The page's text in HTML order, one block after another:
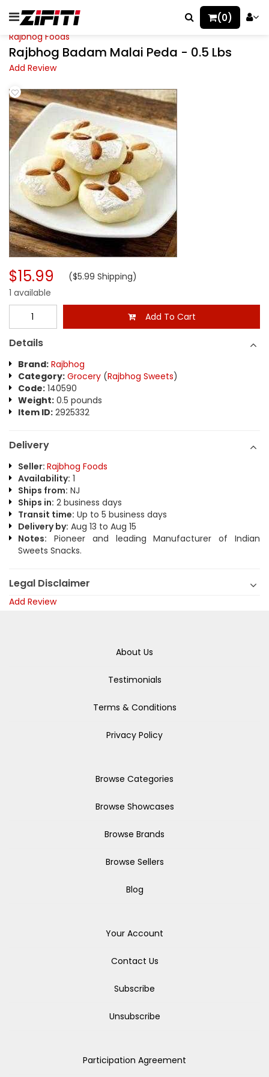
(0)
Rajbhog Foods
Rajbhog Badam Malai Peda - 0.5 Lbs
Add Review
$15.99 ($5.99 Shipping)
1 available
Add To Cart
Details
Brand: Rajbhog
Category: Grocery (Rajbhog Sweets)
Code: 140590
Weight: 0.5 pounds
Item ID: 2925332
Delivery
Seller: Rajbhog Foods
Availability: 1
Ships from: NJ
Ships in: 2 business days
Transit time: Up to 5 business days
Delivery by: Aug 13 to Aug 15
Notes: Pioneer and leading Manufacturer of Indian
Sweets Snacks.
Legal Disclaimer
Add Review
About Us
Testimonials
Terms & Conditions
Privacy Policy
Browse Categories
Browse Showcases
Browse Brands
Browse Sellers
Blog
Your Account
Contact Us
Subscribe
Unsubscribe
Participation Agreement